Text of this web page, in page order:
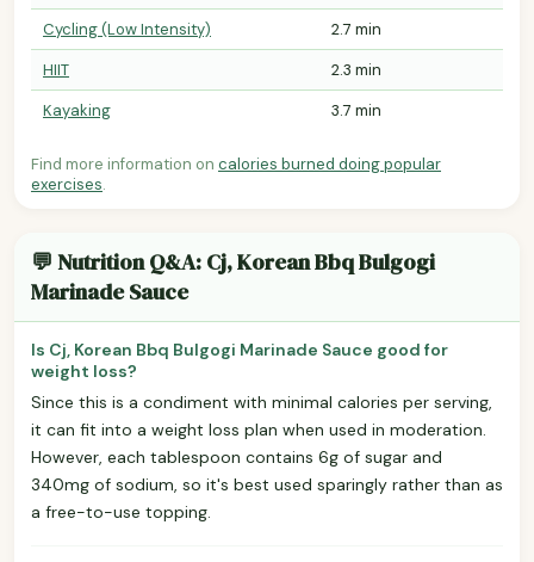
Cycling (Low Intensity)
2.7 min
HIIT
2.3 min
Kayaking
3.7 min
Find more information on calories burned doing popular
exercises.
💬 Nutrition Q&A: Cj, Korean Bbq Bulgogi
Marinade Sauce
Is Cj, Korean Bbq Bulgogi Marinade Sauce good for
weight loss?
Since this is a condiment with minimal calories per serving,
it can fit into a weight loss plan when used in moderation.
However, each tablespoon contains 6g of sugar and
340mg of sodium, so it's best used sparingly rather than as
a free-to-use topping.